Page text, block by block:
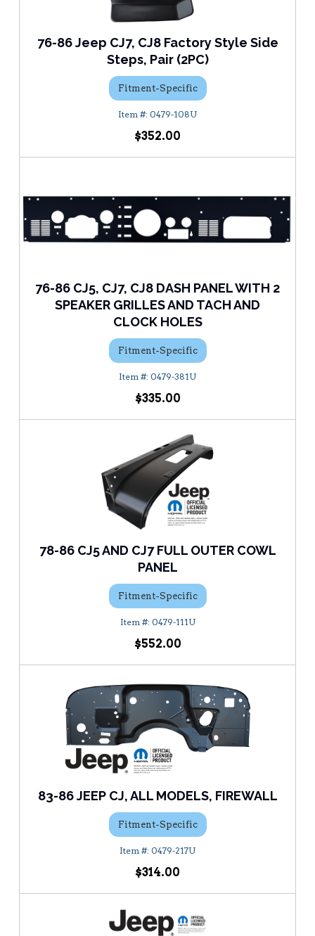
76-86 Jeep CJ7, CJ8 Factory Style Side
Steps, Pair (2PC)
Fitment-Specific
0479-108U
$352.00
76-86 CJ5, CJ7, CJ8 DASH PANEL WITH 2
SPEAKER GRILLES AND TACH AND
CLOCK HOLES
Fitment-Specific
0479-381U
$335.00
78-86 CJ5 AND CJ7 FULL OUTER COWL
PANEL
Fitment-Specific
0479-111U
$552.00
83-86 JEEP CJ, ALL MODELS, FIREWALL
Fitment-Specific
0479-217U
$314.00